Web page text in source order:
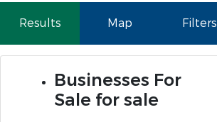
Results Map Filters
Businesses For
Sale for sale